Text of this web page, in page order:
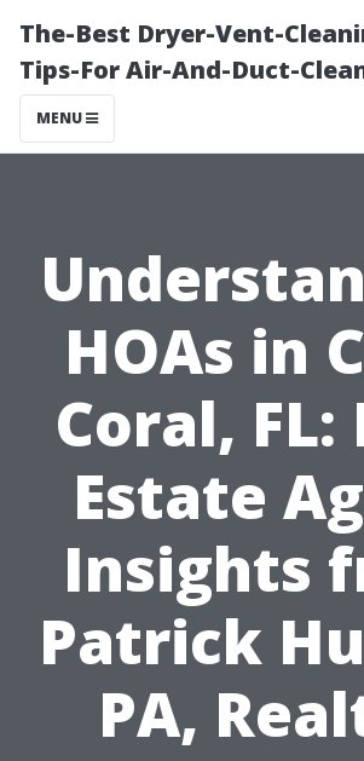
The-Best Dryer-Vent-
Tips-For Air-And-Duct-
MENU
HOAs in
Coral, FL:
Estate
Insights
Patrick
PA,